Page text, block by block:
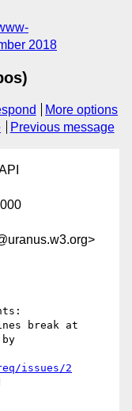
2018
More options
Previous message
issues/2